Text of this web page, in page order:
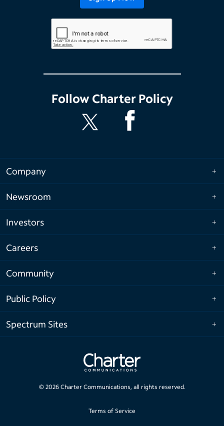
FollowCharter Policy
Company
Newsroom
Investors
Careers
Community
Public Policy
Spectrum Sites
© 2026Charter Communications, all rights reserved.
Terms of Service